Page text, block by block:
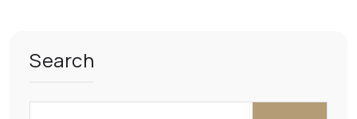
Search